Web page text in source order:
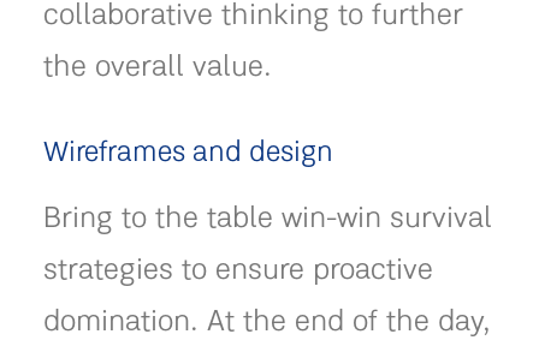
collaborative thinking to further
the overall value.
Wireframes and design
Bring to the table win-win survival
strategies to ensure proactive
domination. At the end of the day,